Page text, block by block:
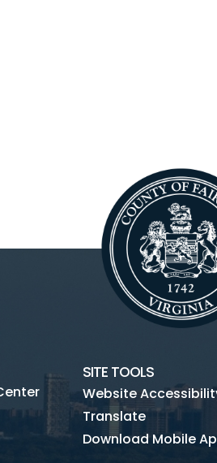
SITE TOOLS
Website
Translate
Download Mobile